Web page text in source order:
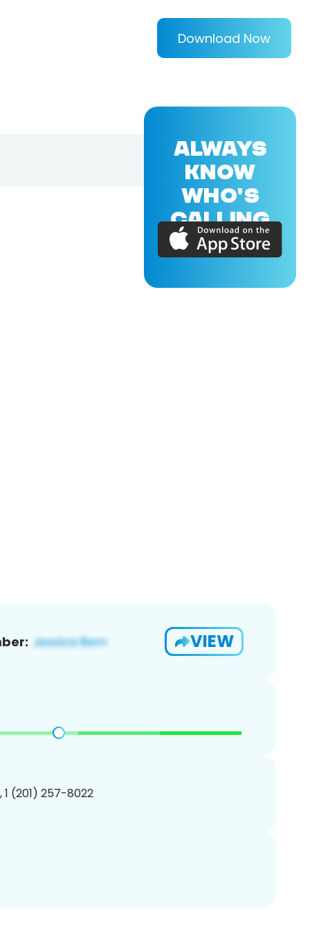
Download Now
VIEW
1 (201) 257-8022
ALWAYS
KNOW
WHO'S
CALLING